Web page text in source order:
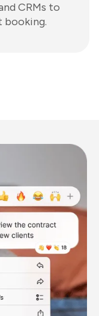
CRMs to
booking.